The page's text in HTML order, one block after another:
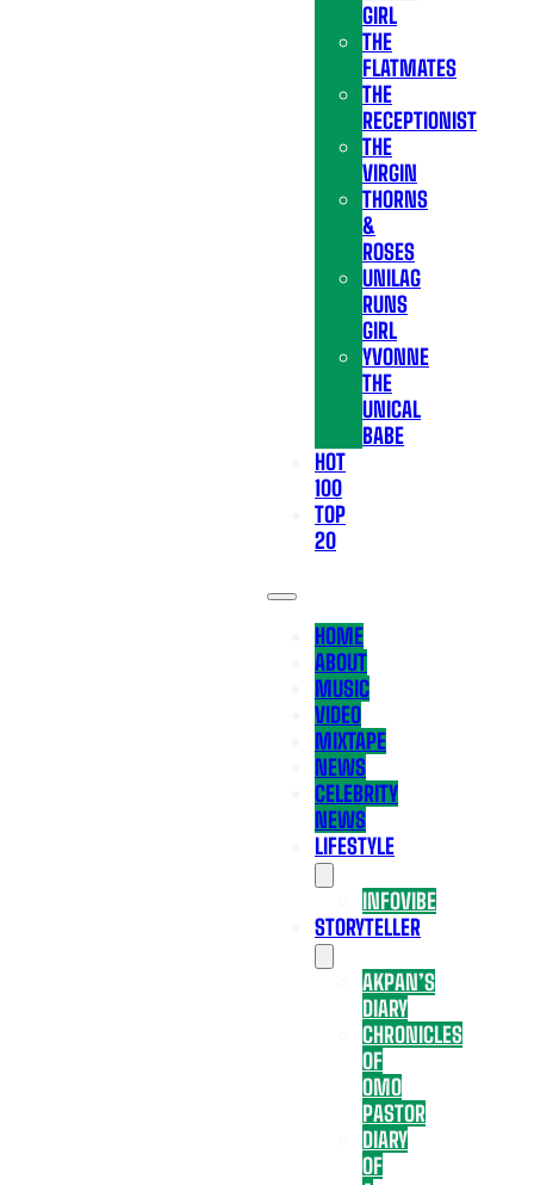
GIRL
THE
FLATMATES
THE
RECEPTIONIST
THE
VIRGIN
THORNS
&
ROSES
UNILAG
RUNS
GIRL
YVONNE
THE
UNICAL
BABE
HOT
100
TOP
20
HOME
ABOUT
MUSIC
VIDEO
MIXTAPE
NEWS
CELEBRITY
NEWS
LIFESTYLE
INFOVIBE
STORYTELLER
AKPAN’S
DIARY
CHRONICLES
OF
OMO
PASTOR
DIARY
OF